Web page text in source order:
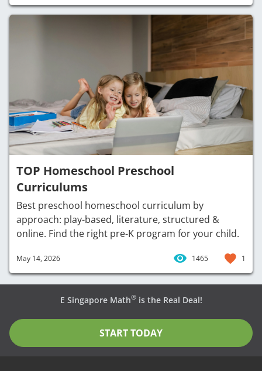
TOP Homeschool Preschool
Curriculums
Best preschool homeschool curriculum by
approach: play-based, literature, structured &
online. Find the right pre-K program for your child.
May 14, 2026 1465 1
E Singapore Math®is the Real Deal!
START TODAY